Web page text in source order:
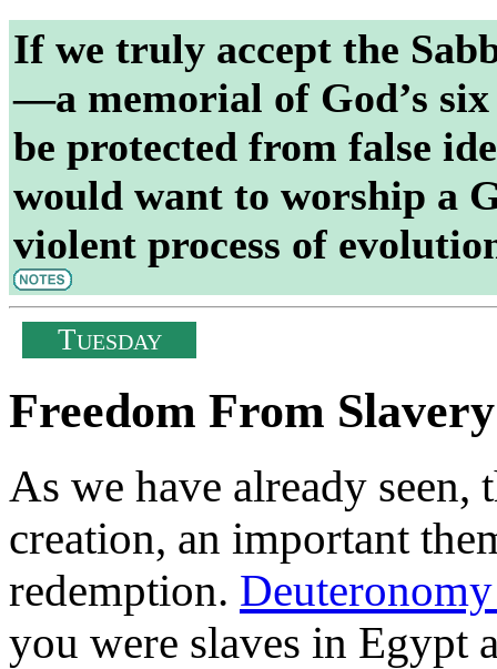
If we truly accept the
—a memorial of God’s
be protected from false
would want to worship a
violent process of
TUESDAY
Freedom From Slavery
As we have already
creation, an important
redemption.
you were slaves in Egypt